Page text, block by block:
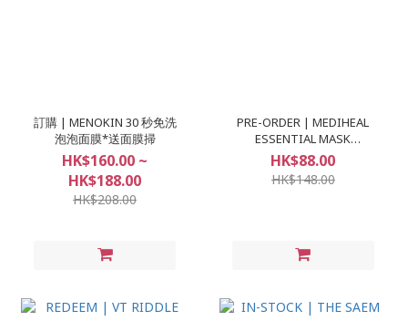
訂購 | MENOKIN 30 秒免洗
泡泡面膜*送面膜掃
HK$160.00 ~
HK$188.00
HK$208.00
PRE-ORDER | MEDIHEAL
ESSENTIAL MASK
(10+1pcs)
HK$88.00
HK$148.00